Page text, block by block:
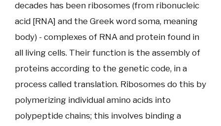
decades has been ribosomes (from ribonucleic
acid [RNA] and the Greek word soma, meaning
body) - complexes of RNA and protein found in
all living cells. Their function is the assembly of
proteins according to the genetic code, in a
process called translation. Ribosomes do this by
polymerizing individual amino acids into
polypeptide chains; this involves binding a